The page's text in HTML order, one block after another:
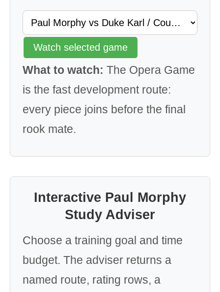
Watch selected game
What to watch: The Opera Game
is the fast development route:
every piece joins before the final
rook mate.
Interactive Paul Morphy
Study Adviser
Choose a training goal and time
budget. The adviser returns a
named route, rating rows, a